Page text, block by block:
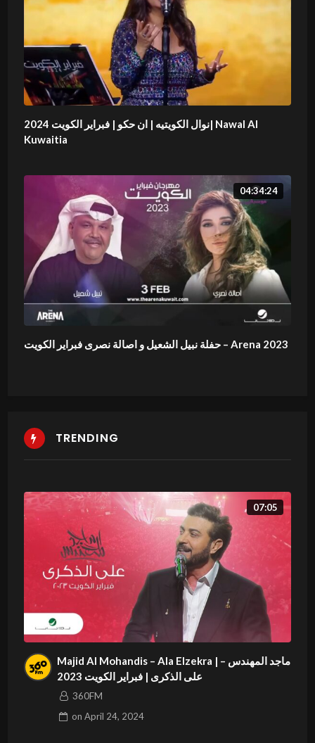
نوال الكويتيه | ان حكو | فبراير الكويت 2024| Nawal Al
Kuwaitia
04:34:24
حفلة نبيل الشعيل و اصالة نصرى فبراير الكويت – Arena 2023
TRENDING
07:05
Majid Al Mohandis – Ala Elzekra | ماجد المهندس –
على الذكرى | فبراير الكويت 2023
360FM
onApril 24, 2024